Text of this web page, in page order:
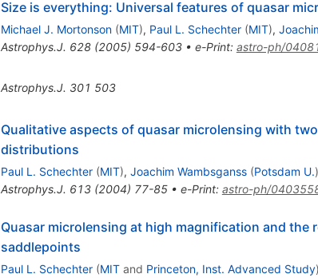
Size is everything: Universal features of quasar
Michael J. Mortonson (MIT), Paul L. Schechter (MIT),
Astrophys.J. 628(2005) 594-603• e-Print: astro-ph/
Astrophys.J. 301 503
Qualitative aspects of quasar microlensing with
distributions
Paul L. Schechter (MIT), Joachim Wambsganss (Potsdam U.)
Astrophys.J. 613(2004) 77-85• e-Print: astro-ph/
Quasar microlensing at high magnification and
saddlepoints
Paul L. Schechter (MITand Princeton, Inst. Advanced Study)